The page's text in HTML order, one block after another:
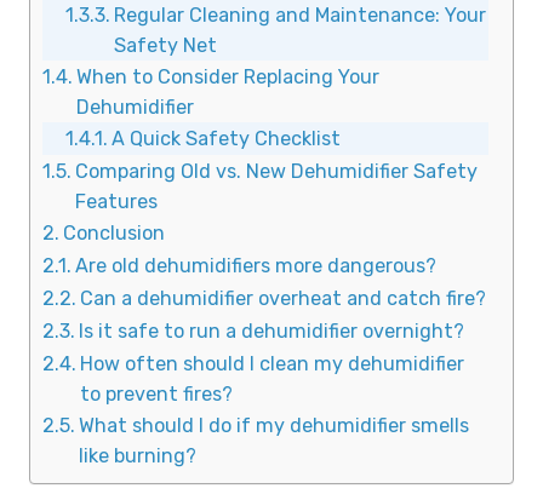
Regular Cleaning and Maintenance: Your
Safety Net
When to Consider Replacing Your
Dehumidifier
A Quick Safety Checklist
Comparing Old vs. New Dehumidifier Safety
Features
Conclusion
Are old dehumidifiers more dangerous?
Can a dehumidifier overheat and catch fire?
Is it safe to run a dehumidifier overnight?
How often should I clean my dehumidifier
to prevent fires?
What should I do if my dehumidifier smells
like burning?